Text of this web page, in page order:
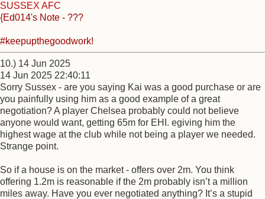
SUSSEX AFC
{Ed014's Note - ???
#keepupthegoodwork!
10.) 14 Jun 2025
14 Jun 2025 22:40:11
Sorry Sussex - are you saying Kai was a good purchase or are
you painfully using him as a good example of a great
negotiation? A player Chelsea probably could not believe
anyone would want, getting 65m for EHI. egiving him the
highest wage at the club while not being a player we needed.
Strange point.
So if a house is on the market - offers over 2m. You think
offering 1.2m is reasonable if the 2m probably isn’t a million
miles away. Have you ever negotiated anything? It’s a stupid